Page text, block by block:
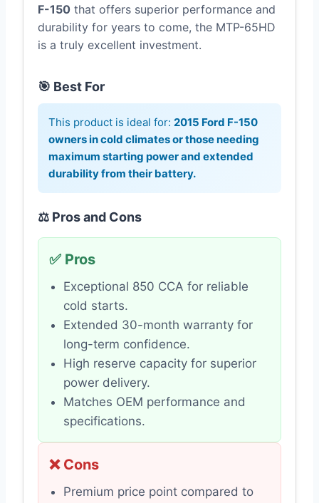
F-150 that offers superior performance and
durability for years to come, the MTP-65HD
is a truly excellent investment.
🎯 Best For
This product is ideal for: 2015 Ford F-150
owners in cold climates or those needing
maximum starting power and extended
durability from their battery.
⚖️ Pros and Cons
✅ Pros
Exceptional 850 CCA for reliable
cold starts.
Extended 30-month warranty for
long-term confidence.
High reserve capacity for superior
power delivery.
Matches OEM performance and
specifications.
❌ Cons
Premium price point compared to